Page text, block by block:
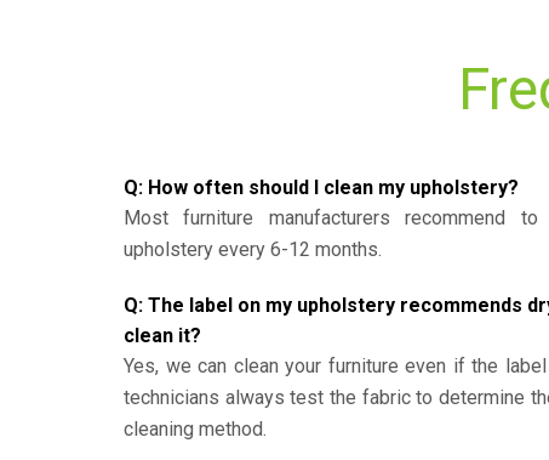
Q: How often should I clean my upholstery?
Most furniture manufacturers recommend
upholstery every 6-12 months.
Q: The label on my upholstery recommends
clean it?
Yes, we can clean your furniture even if the
technicians always test the fabric to determine
cleaning method.